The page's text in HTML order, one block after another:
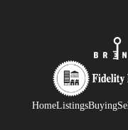
HomeListingsBuying